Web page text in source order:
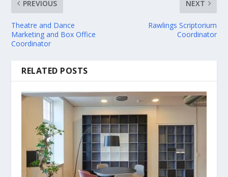
PREVIOUS
Theatre and Dance
Marketing and Box Office
Coordinator
NEXT
Rawlings Scriptorium
Coordinator
RELATED POSTS